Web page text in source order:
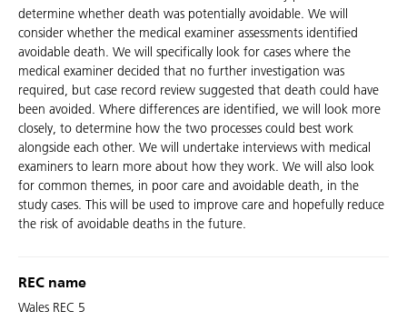
determine whether death was potentially avoidable. We will
consider whether the medical examiner assessments identified
avoidable death. We will specifically look for cases where the
medical examiner decided that no further investigation was
required, but case record review suggested that death could have
been avoided. Where differences are identified, we will look more
closely, to determine how the two processes could best work
alongside each other. We will undertake interviews with medical
examiners to learn more about how they work. We will also look
for common themes, in poor care and avoidable death, in the
study cases. This will be used to improve care and hopefully reduce
the risk of avoidable deaths in the future.
REC name
Wales REC 5